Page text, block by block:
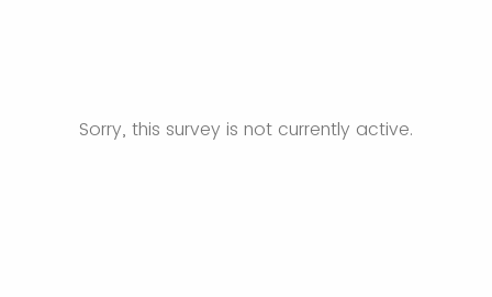
Sorry, this survey is not currently active.